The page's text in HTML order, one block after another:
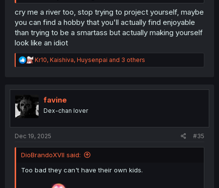
cry me a river too, stop trying to project yourself, maybe
you can find a hobby that you'll actually find enjoyable
than trying to be a smartass but actually making yourself
look like an idiot
R
e
t
o
n
Kr10, Kaishiva, Huysenpai and 3 others
favine
Dex-chan lover
Dec 19, 2025 #35
DioBrandoXVII said:
Too bad they can't have their own kids.